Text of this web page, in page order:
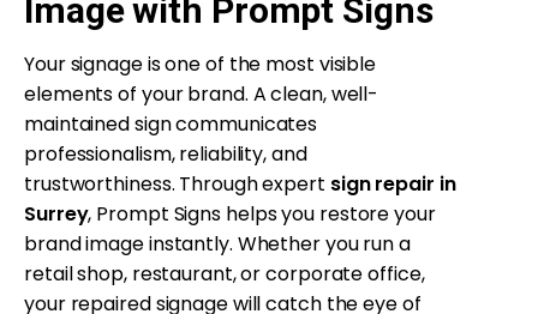
Image with Prompt Signs
Your signage is one of the most visible
elements of your brand. A clean, well-
maintained sign communicates
professionalism, reliability, and
trustworthiness. Through expert sign repair in
Surrey, Prompt Signs helps you restore your
brand image instantly. Whether you run a
retail shop, restaurant, or corporate office,
your repaired signage will catch the eye of